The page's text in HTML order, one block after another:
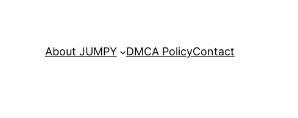
About JUMPY DMCA PolicyContact